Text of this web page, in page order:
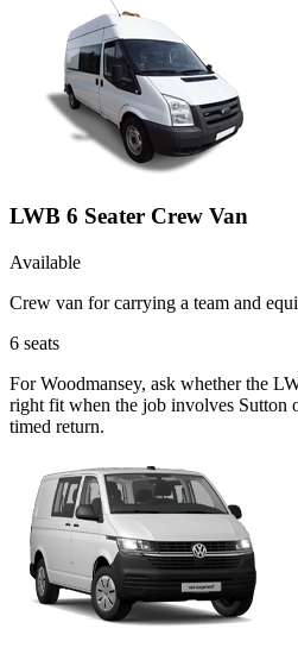
LWB 6 Seater Crew Van
Available
Crew van for carrying a team and
6 seats
For Woodmansey, ask whether the
right fit when the job involves Sutton
timed return.